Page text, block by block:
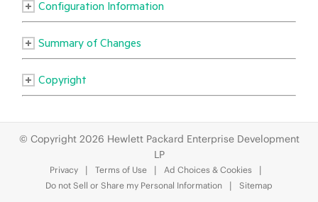
© Copyright 2026 Hewlett Packard Enterprise Development
LP
Privacy Terms of Use
Ad Choices & Cookies
Do not Sell or Share my Personal Information
Sitemap